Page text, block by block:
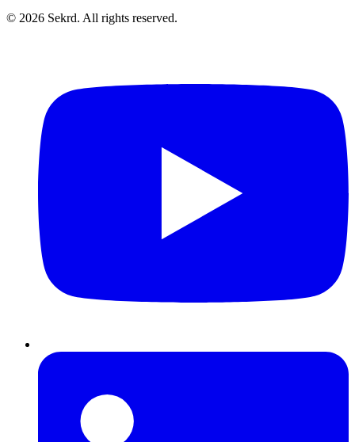
© 2026 Sekrd. All rights reserved.